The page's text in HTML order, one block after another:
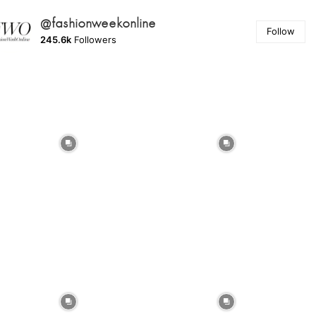
@fashionweekonline
245.6k Followers
Follow